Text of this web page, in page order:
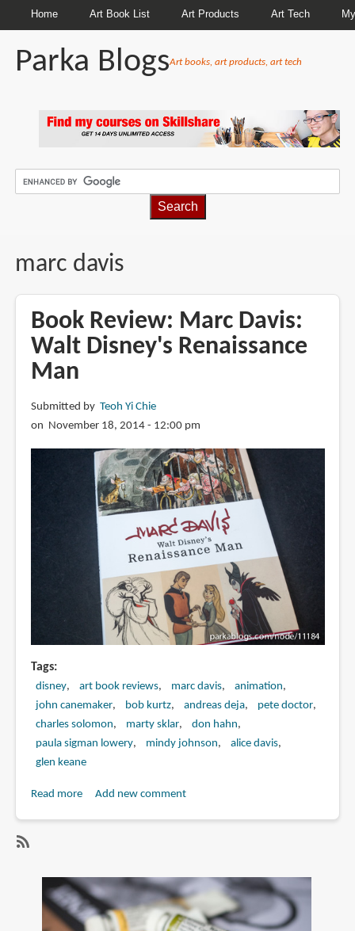
Home Art Book List Art Products Art Tech
Parka BlogsArt books, art products, art tech
marc davis
Book Review: Marc Davis:
Walt Disney's Renaissance
Man
Submitted by Teoh Yi Chie
on November 18, 2014 - 12:00 pm
Tags
disney art book reviews marc davis
animation
john canemaker
bob kurtz andreas deja
pete doctor
charles solomon
marty sklar
don hahn
paula sigman lowery
mindy johnson
alice davis
glen keane
Read moreabout
Walt
Disney's
Renaissance
Add new comment